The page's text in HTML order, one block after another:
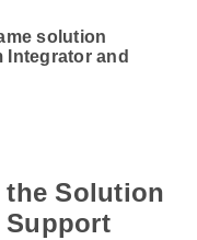
solution
Integrator and
Solution
Support